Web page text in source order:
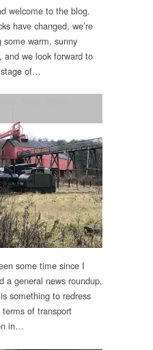
welcome to the blog.
have changed, we’re
some warm, sunny
and we look forward to
of…
some time since I
a general news roundup,
something to redress
of transport
in…